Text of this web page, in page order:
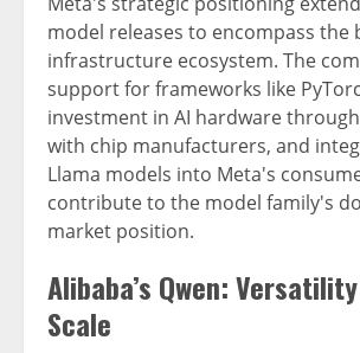
model releases to encompass the
infrastructure ecosystem. The
support for frameworks like
investment in AI hardware
with chip manufacturers, and
Llama models into Meta's
contribute to the model family's
market position.
Alibaba’s Qwen:
Scale